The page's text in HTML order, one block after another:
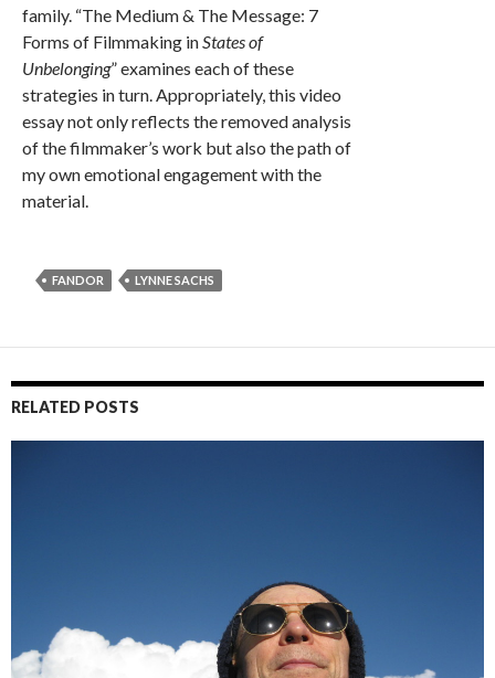
family. “The Medium & The Message: 7
Forms of Filmmaking inStates of
Unbelonging” examines each of these
strategies in turn. Appropriately, this video
essay not only reflects the removed analysis
of the filmmaker’s work but also the path of
my own emotional engagement with the
material.
FANDOR LYNNE SACHS
RELATED POSTS